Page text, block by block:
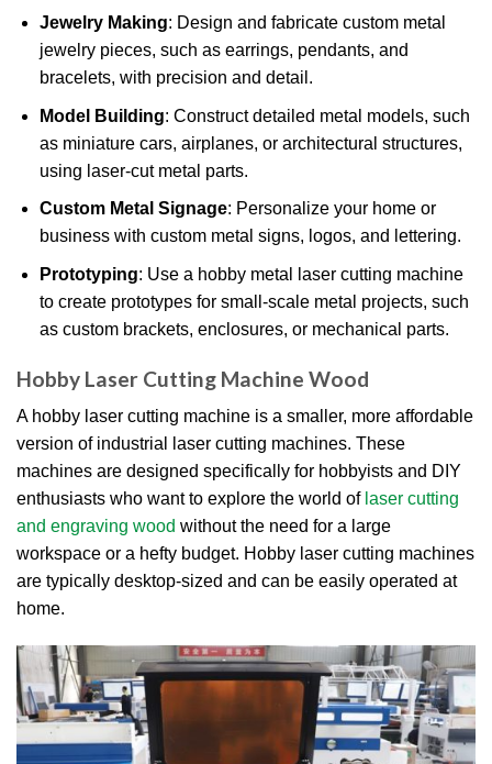
Jewelry Making: Design and fabricate custom metal
jewelry pieces, such as earrings, pendants, and
bracelets, with precision and detail.
Model Building: Construct detailed metal models, such
as miniature cars, airplanes, or architectural structures,
using laser-cut metal parts.
Custom Metal Signage: Personalize your home or
business with custom metal signs, logos, and lettering.
Prototyping: Use a hobby metal laser cutting machine
to create prototypes for small-scale metal projects, such
as custom brackets, enclosures, or mechanical parts.
Hobby Laser Cutting Machine Wood
A hobby laser cutting machine is a smaller, more affordable
version of industrial laser cutting machines. These
machines are designed specifically for hobbyists and DIY
enthusiasts who want to explore the world of laser cutting
and engraving wood without the need for a large
workspace or a hefty budget. Hobby laser cutting machines
are typically desktop-sized and can be easily operated at
home.